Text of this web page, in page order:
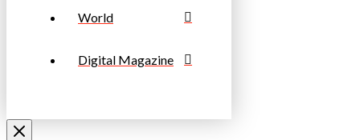
World
Digital Magazine